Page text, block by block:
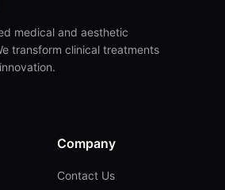
medical and aesthetic
transform clinical treatments
Company
Contact Us